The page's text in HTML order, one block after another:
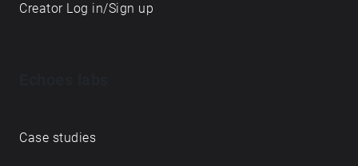
Creator Log in/Sign up
Case studies